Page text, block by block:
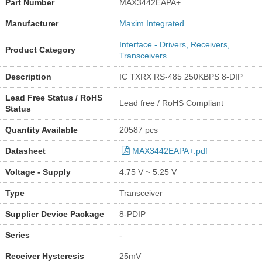
Part Number MAX3442EAPA+
Manufacturer Maxim Integrated
Product Category
Interface - Drivers, Receivers,
Transceivers
Description IC TXRX RS-485 250KBPS 8-DIP
Lead Free Status / RoHS
Status
Lead free / RoHS Compliant
Quantity Available 20587 pcs
Datasheet MAX3442EAPA+.pdf
Voltage - Supply 4.75 V ~ 5.25 V
Type Transceiver
Supplier Device Package 8-PDIP
Series -
Receiver Hysteresis 25mV